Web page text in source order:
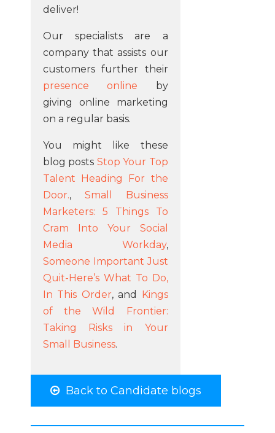
deliver!
Our specialists are a
company that assists our
customers further their
presence online by
giving online marketing
on a regular basis.
You might like these
blog posts Stop Your Top
Talent Heading For the
Door., Small Business
Marketers: 5 Things To
Cram Into Your Social
Media Workday,
Someone Important Just
Quit-Here’s What To Do,
In This Order, and
Kings
of the Wild Frontier:
Taking Risks in Your
Small Business.
Back to Candidate blogs